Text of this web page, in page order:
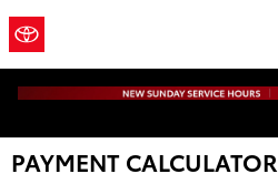
Skip to main content
PAYMENT CALCULATOR